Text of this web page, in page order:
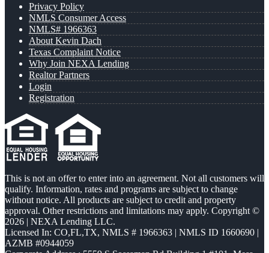
Privacy Policy
NMLS Consumer Access
NMLS# 1966363
About Kevin Dach
Texas Complaint Notice
Why Join NEXA Lending
Realtor Partners
Login
Registration
This is not an offer to enter into an agreement. Not all customers will
qualify. Information, rates and programs are subject to change
without notice. All products are subject to credit and property
approval. Other restrictions and limitations may apply. Copyright ©
2026 | NEXA Lending LLC.
Licensed In: CO,FL,TX, NMLS # 1966363 | NMLS ID 1660690 |
AZMB #0944059